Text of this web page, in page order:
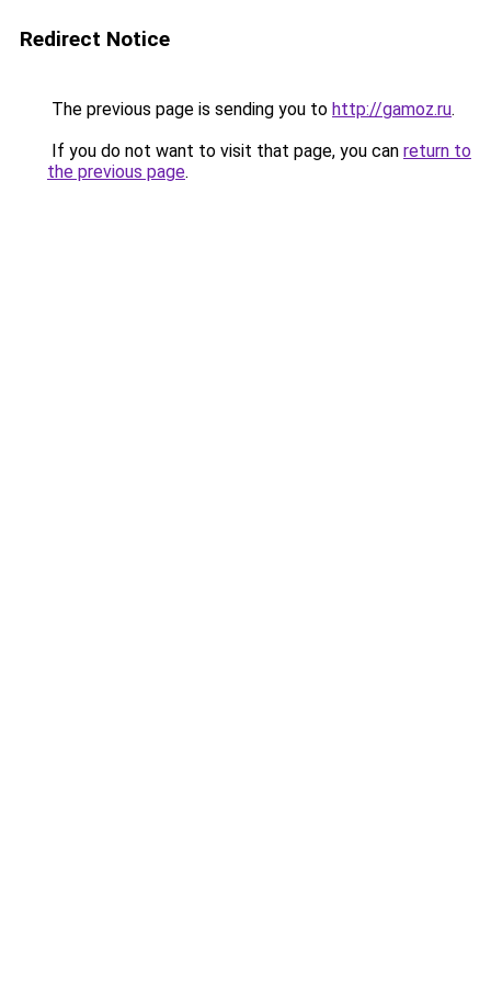
Redirect Notice
The previous page is sending you to http://gamoz.ru.
If you do not want to visit that page, you can return to
the previous page.